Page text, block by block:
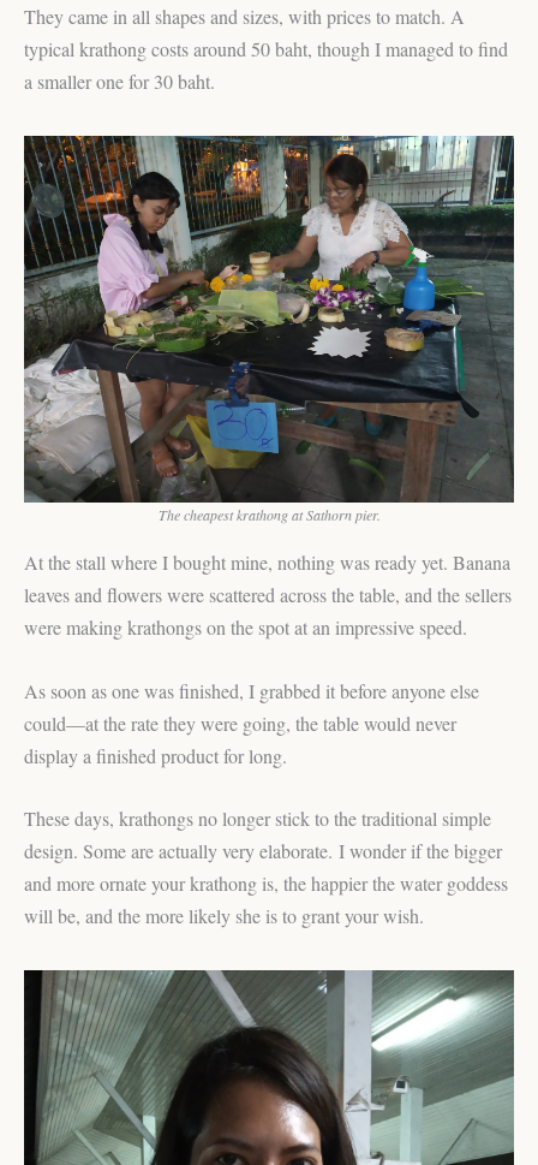
They came in all shapes and sizes, with prices to match. A
typical krathong costs around 50 baht, though I managed to find
a smaller one for 30 baht.
The cheapest krathong at Sathorn pier.
At the stall where I bought mine, nothing was ready yet. Banana
leaves and flowers were scattered across the table, and the sellers
were making krathongs on the spot at an impressive speed.
As soon as one was finished, I grabbed it before anyone else
could—at the rate they were going, the table would never
display a finished product for long.
These days, krathongs no longer stick to the traditional simple
design. Some are actually very elaborate. I wonder if the bigger
and more ornate your krathong is, the happier the water goddess
will be, and the more likely she is to grant your wish.